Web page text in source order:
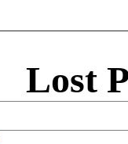
Lost